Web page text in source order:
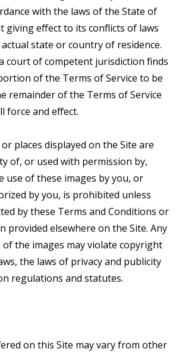
with the laws of the State of
giving effect to its conflicts of laws
state or country of residence.
court of competent jurisdiction finds
of the Terms of Service to be
remainder of the Terms of Service
force and effect.
places displayed on the Site are
of, or used with permission by,
use of these images by you, or
by you, is prohibited unless
by these Terms and Conditions or
provided elsewhere on the Site. Any
the images may violate copyright
the laws of privacy and publicity
regulations and statutes.
on this Site may vary from other